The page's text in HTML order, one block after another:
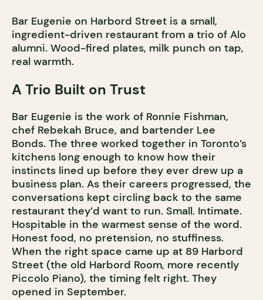
Bar Eugenie on Harbord Street is a small,
ingredient-driven restaurant from a trio of Alo
alumni. Wood-fired plates, milk punch on tap,
real warmth.
A Trio Built on Trust
Bar Eugenie is the work of Ronnie Fishman,
chef Rebekah Bruce, and bartender Lee
Bonds. The three worked together in Toronto’s
kitchens long enough to know how their
instincts lined up before they ever drew up a
business plan. As their careers progressed, the
conversations kept circling back to the same
restaurant they’d want to run. Small. Intimate.
Hospitable in the warmest sense of the word.
Honest food, no pretension, no stuffiness.
When the right space came up at 89 Harbord
Street (the old Harbord Room, more recently
Piccolo Piano), the timing felt right. They
opened in September.